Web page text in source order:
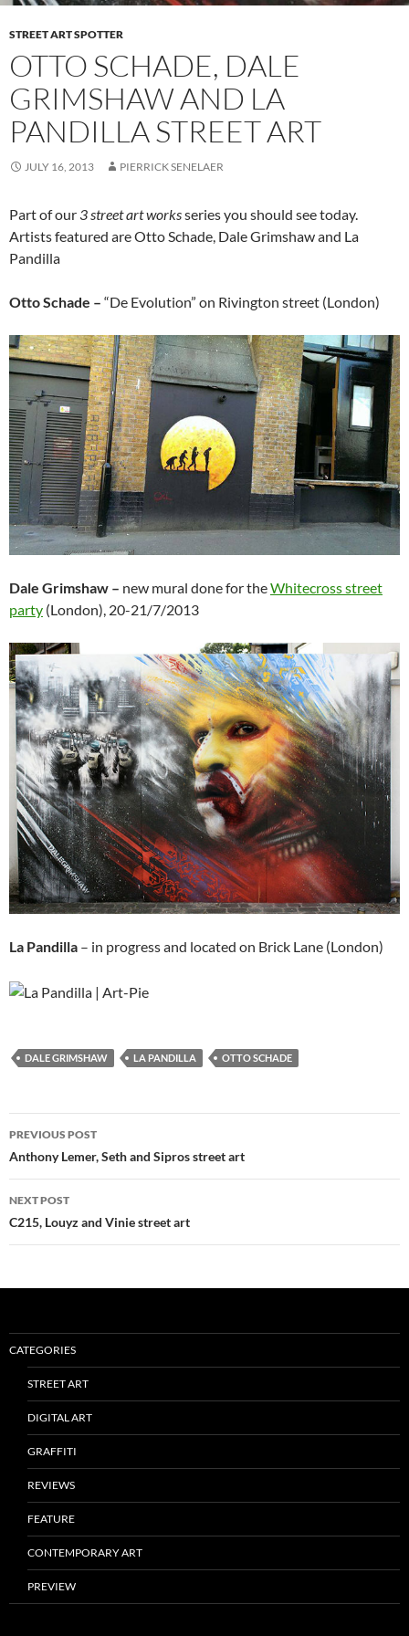
STREET ART SPOTTER
OTTO SCHADE, DALE
GRIMSHAW AND LA
PANDILLA STREET ART
JULY 16, 2013 PIERRICK SENELAER
Part of our 3 street art worksseries you should see today.
Artists featured are Otto Schade, Dale Grimshaw and La
Pandilla
Otto Schade – “De Evolution” on Rivington street (London)
Dale Grimshaw – new mural done for theWhitecross street
party (London), 20-21/7/2013
La Pandilla – in progress and located on Brick Lane (London)
DALE GRIMSHAW LA PANDILLA OTTO SCHADE
Post
navigation
PREVIOUS POST
Anthony Lemer, Seth and Sipros street art
NEXT POST
C215, Louyz and Vinie street art
CATEGORIES
STREET ART
DIGITAL ART
GRAFFITI
REVIEWS
FEATURE
CONTEMPORARY ART
PREVIEW